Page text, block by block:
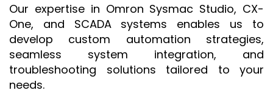
ISO 9001
FSSC 22000
HACCP
LEAN CERTIFICATION PREP
Our expertise in Omron Sysmac Studio, CX-
One, and SCADA systems enables us to
develop custom automation strategies,
seamless system integration, and
troubleshooting solutions tailored to your
needs.